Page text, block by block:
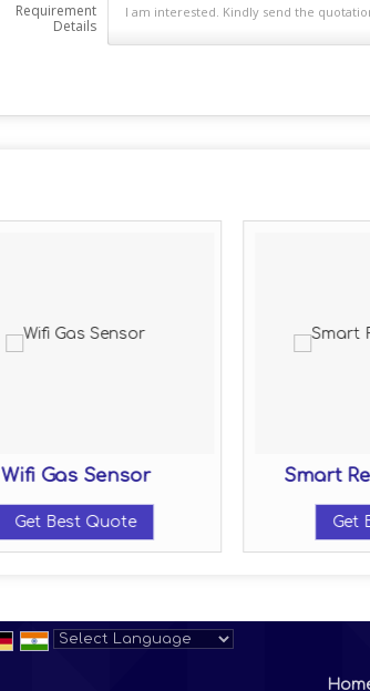
Requirement
Details
Wifi Gas Sensor
Get Best Quote
Smart
Get